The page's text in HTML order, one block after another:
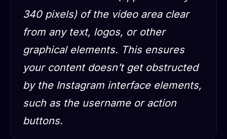
340 pixels) of the video area clear
from any text, logos, or other
graphical elements. This ensures
your content doesn’t get obstructed
by the Instagram interface elements,
such as the username or action
buttons.